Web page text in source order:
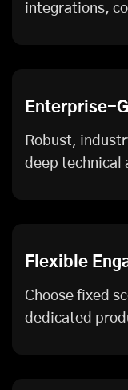
integrations,
Enterprise-
Robust,
deep technical
Flexible
Choose fixed
dedicated